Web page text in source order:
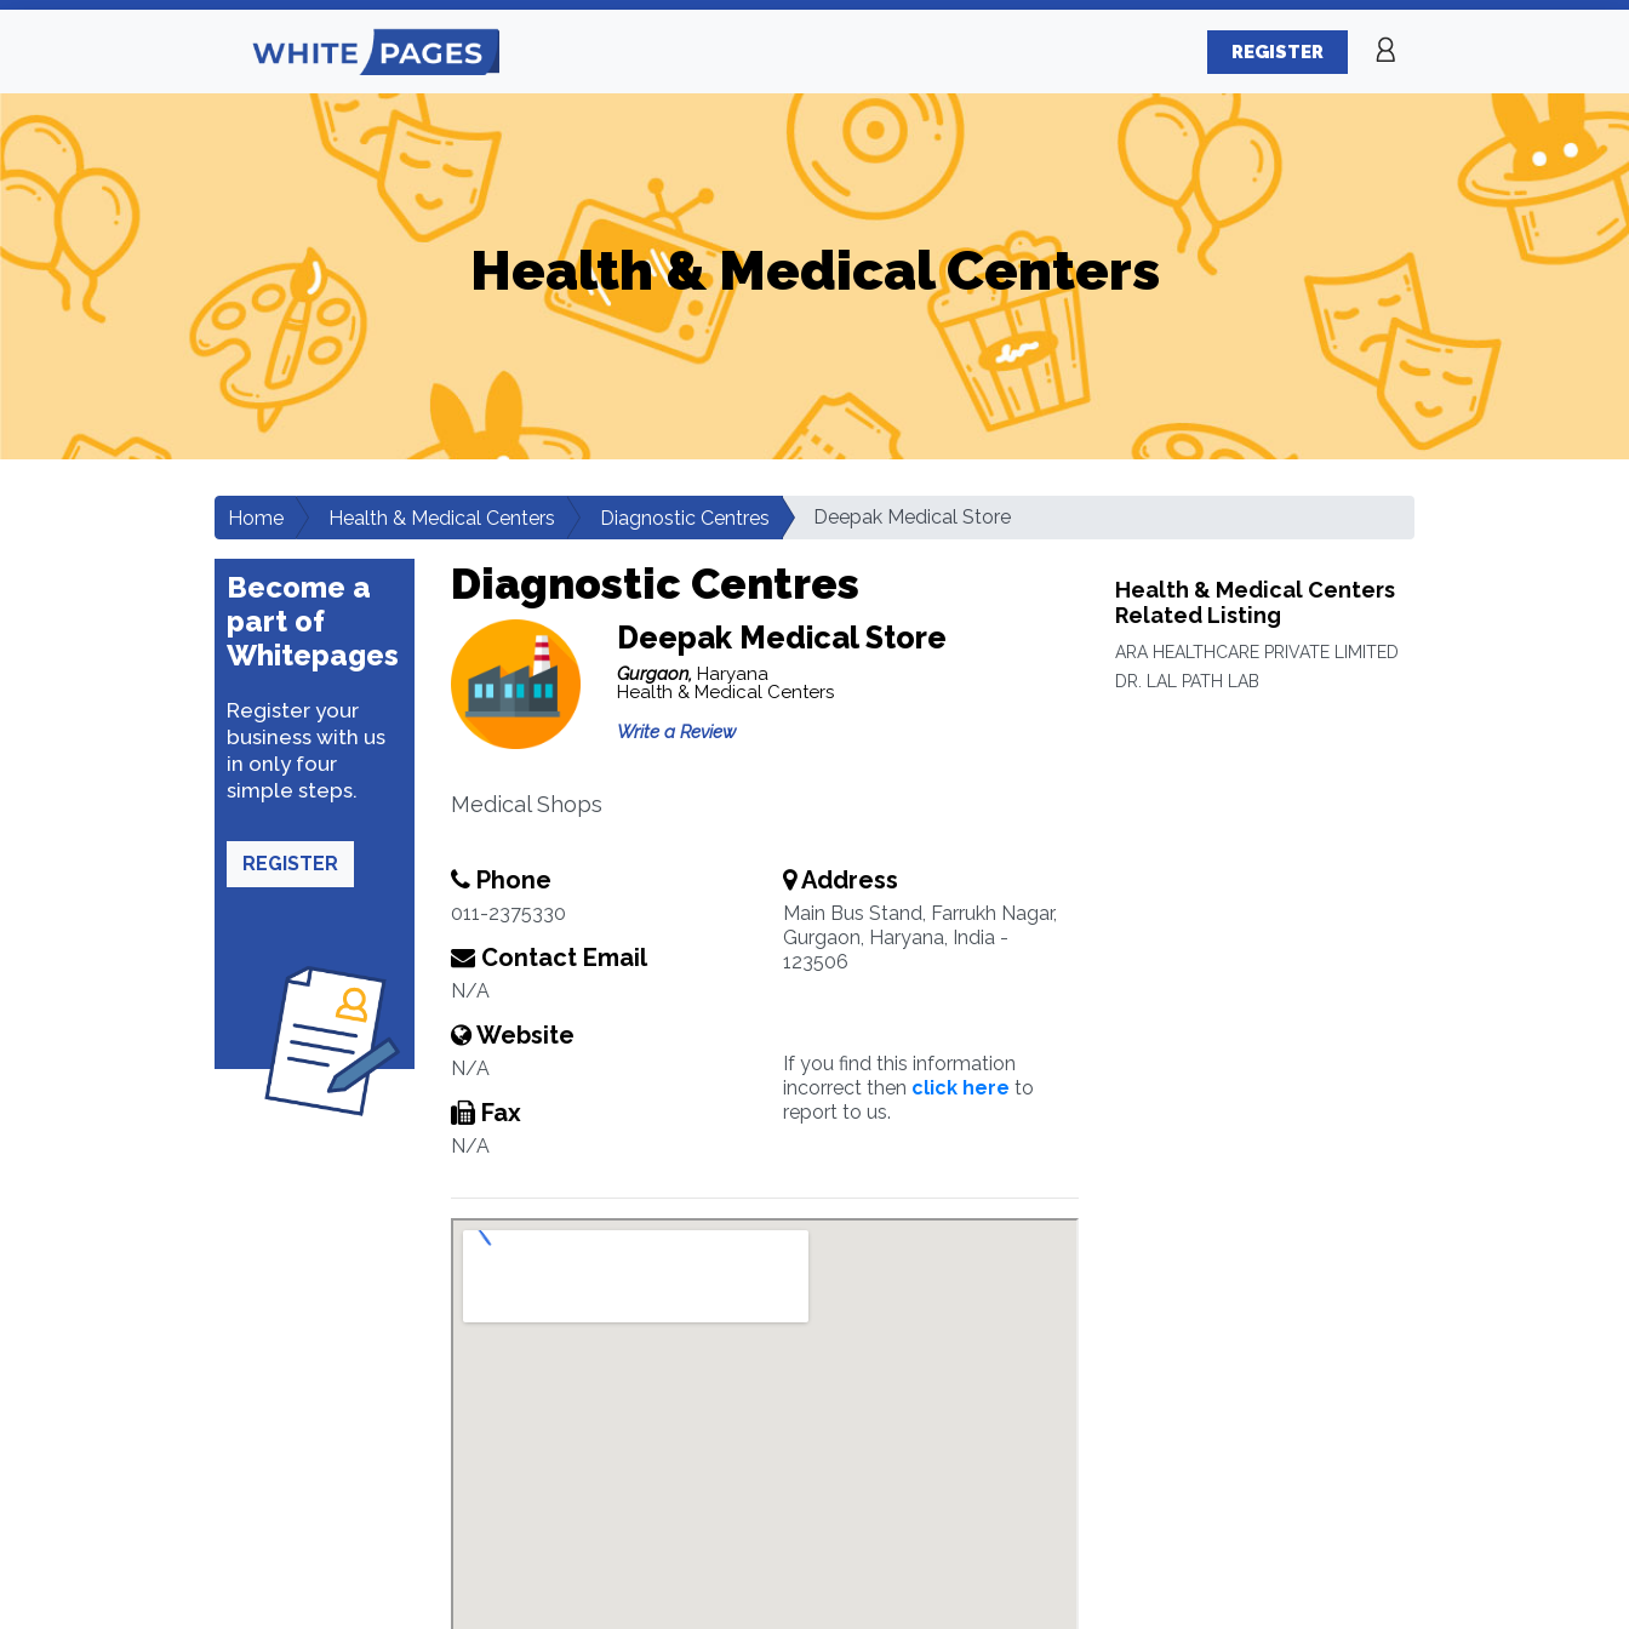
REGISTER
Health & Medical Centers
Home Health & Medical Centers Diagnostic Centres Deepak Medical Store
Become a
part of
Whitepages
Register your
business with us
in only four
simple steps.
REGISTER
Diagnostic Centres
Deepak Medical Store
Gurgaon, Haryana
Health & Medical Centers
Write a Review
Medical Shops
Phone
011-2375330
Contact Email
N/A
Website
N/A
Fax
N/A
Address
Main Bus Stand, Farrukh Nagar,
Gurgaon, Haryana, India -
123506
If you find this information
incorrect then click here to
report to us.
Health & Medical Centers
Related Listing
ARA HEALTHCARE PRIVATE LIMITED
DR. LAL PATH LAB